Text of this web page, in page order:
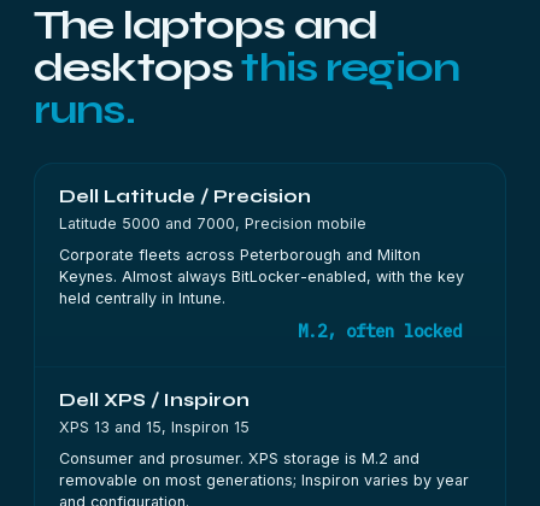
The laptops and
desktopsthis region
runs.
Dell Latitude / Precision
Latitude 5000 and 7000, Precision mobile
Corporate fleets across Peterborough and Milton
Keynes. Almost always BitLocker-enabled, with the key
held centrally in Intune.
M.2, often locked
Dell XPS / Inspiron
XPS 13 and 15, Inspiron 15
Consumer and prosumer. XPS storage is M.2 and
removable on most generations; Inspiron varies by year
and configuration.